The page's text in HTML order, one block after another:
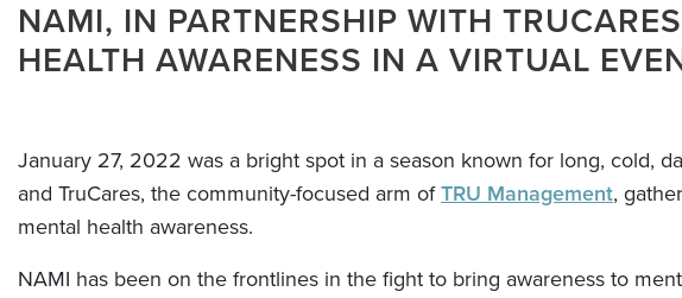
NAMI, IN PARTNERSHIP WITH
HEALTH AWARENESS IN A VIRTUAL
January 27, 2022 was a bright spot in a season known for long, cold,
and TruCares, the community-focused arm ofTRU Management,
mental health awareness.
NAMI has been on the frontlines in the fight to bring awareness to